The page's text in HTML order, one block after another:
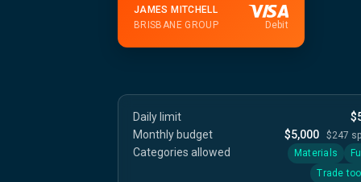
JAMES MITCHELL
BRISBANE GROUP
Debit
Daily limit
Monthly budget
$5,000 $247
Categories allowed Materials
Trade